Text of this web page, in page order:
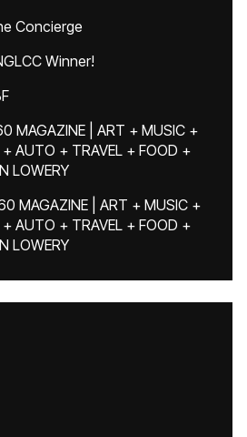
Concierge
Winner!
MAGAZINE | ART + MUSIC +
+ AUTO + TRAVEL + FOOD +
LOWERY
MAGAZINE | ART + MUSIC +
+ AUTO + TRAVEL + FOOD +
LOWERY